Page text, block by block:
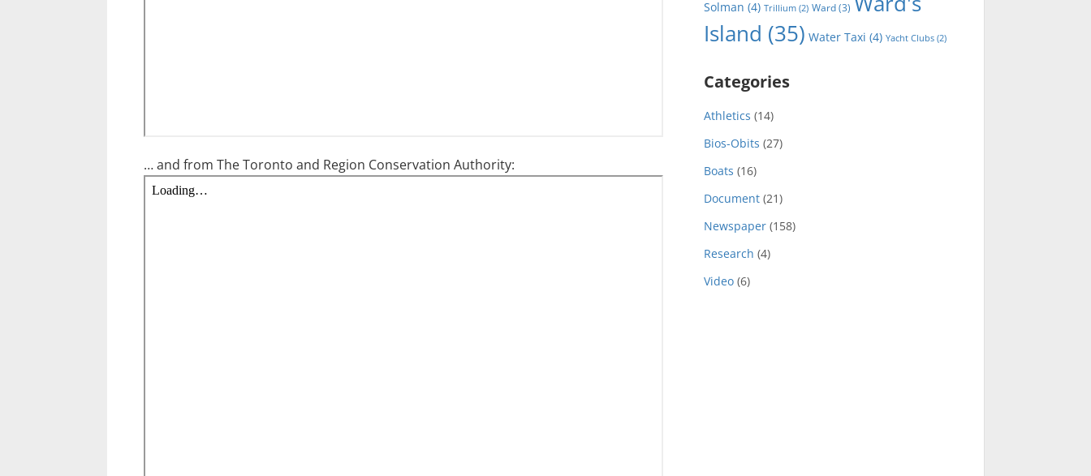
… and from The Toronto and Region Conservation Authority:
Solman (4) Trillium (2) Ward(3)
Island (35) Water Taxi (4) Yacht Clubs (2)
Categories
Athletics (14)
Bios-Obits (27)
Boats (16)
Document (21)
Newspaper (158)
Research (4)
Video (6)